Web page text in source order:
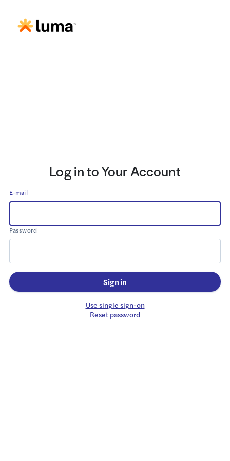
Log in to Your Account
E-mail
Password
Sign in
Use single sign-on
Reset password